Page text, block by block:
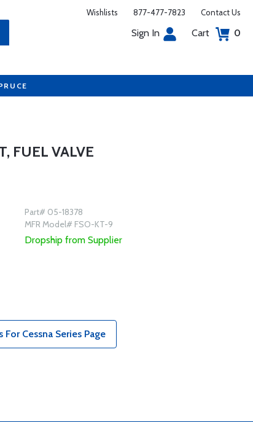
Wishlists 877-477-7823 Contact Us
Sign In Cart 0
FUEL VALVE
Part# 05-18378
MFR Model# FSO-KT-9
Dropship from Supplier
Cessna Series Page